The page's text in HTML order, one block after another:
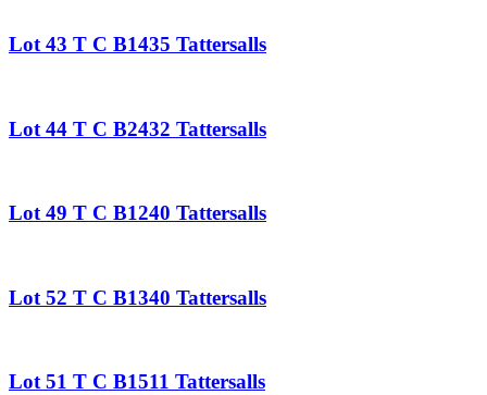
Lot 43 T C B1435 Tattersalls
Lot 44 T C B2432 Tattersalls
Lot 49 T C B1240 Tattersalls
Lot 52 T C B1340 Tattersalls
Lot 51 T C B1511 Tattersalls